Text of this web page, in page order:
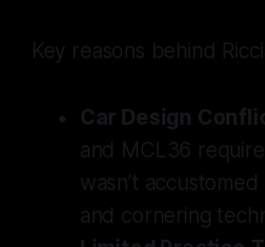
Key reasons behind
Car Design
and MCL36
wasn’t
and cornering